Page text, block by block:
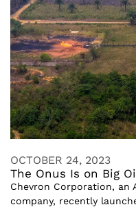
OCTOBER 24, 2023
The Onus Is on Big
Chevron Corporation, an
company, recently